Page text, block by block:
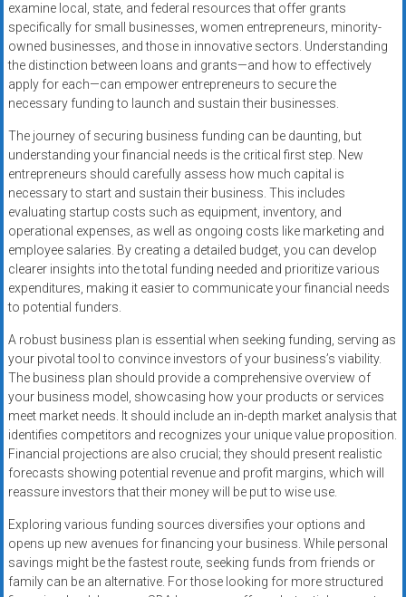
examine local, state, and federal resources that offer grants
specifically for small businesses, women entrepreneurs, minority-
owned businesses, and those in innovative sectors. Understanding
the distinction between loans and grants—and how to effectively
apply for each—can empower entrepreneurs to secure the
necessary funding to launch and sustain their businesses.
The journey of securing business funding can be daunting, but
understanding your financial needs is the critical first step. New
entrepreneurs should carefully assess how much capital is
necessary to start and sustain their business. This includes
evaluating startup costs such as equipment, inventory, and
operational expenses, as well as ongoing costs like marketing and
employee salaries. By creating a detailed budget, you can develop
clearer insights into the total funding needed and prioritize various
expenditures, making it easier to communicate your financial needs
to potential funders.
A robust business plan is essential when seeking funding, serving as
your pivotal tool to convince investors of your business’s viability.
The business plan should provide a comprehensive overview of
your business model, showcasing how your products or services
meet market needs. It should include an in-depth market analysis that
identifies competitors and recognizes your unique value proposition.
Financial projections are also crucial; they should present realistic
forecasts showing potential revenue and profit margins, which will
reassure investors that their money will be put to wise use.
Exploring various funding sources diversifies your options and
opens up new avenues for financing your business. While personal
savings might be the fastest route, seeking funds from friends or
family can be an alternative. For those looking for more structured